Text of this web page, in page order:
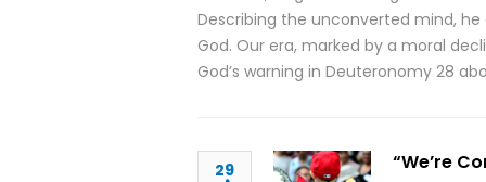
Describing the unconverted mind,
God. Our era, marked by a moral
God’s warning in Deuteronomy 28
29 “We’re